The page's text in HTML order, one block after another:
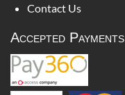
Contact Us
Accepted Payments